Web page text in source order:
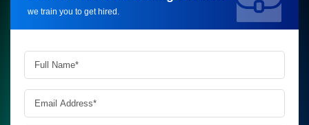
we train you to get hired.